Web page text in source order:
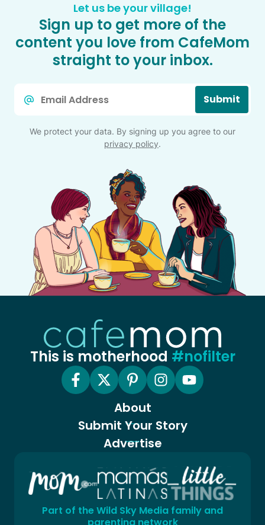
Let us be your village!
Sign up to get more of the
content you love from CafeMom
straight to your inbox.
Submit
We protect your data. By signing up you agree to our
privacy policy.
This is motherhood #nofilter
About
Submit Your Story
Advertise
Part of the Wild Sky Media family and